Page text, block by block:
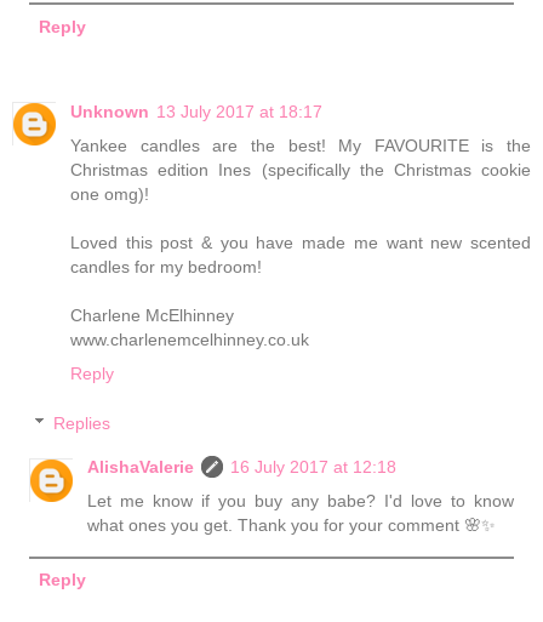
Reply
Unknown 13 July 2017 at 18:17
Yankee candles are the best! My FAVOURITE is the
Christmas edition Ines (specifically the Christmas cookie
one omg)!
Loved this post & you have made me want new scented
candles for my bedroom!
Charlene McElhinney
www.charlenemcelhinney.co.uk
Reply
Replies
AlishaValerie
16 July 2017 at 12:18
Let me know if you buy any babe? I'd love to know
what ones you get. Thank you for your comment 🌸✨
Reply